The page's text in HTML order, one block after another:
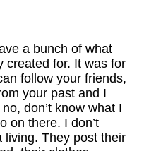
a bunch of what
created for. It was for
follow your friends,
your past and I
don’t know what I
on there. I don’t
living. They post their